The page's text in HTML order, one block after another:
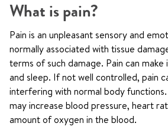
What is pain?
Pain is an unpleasant sensory and
normally associated with tissue
terms of such damage. Pain can
and sleep. If not well controlled, pain
interfering with normal body
may increase blood pressure, heart
amount of oxygen in the blood.